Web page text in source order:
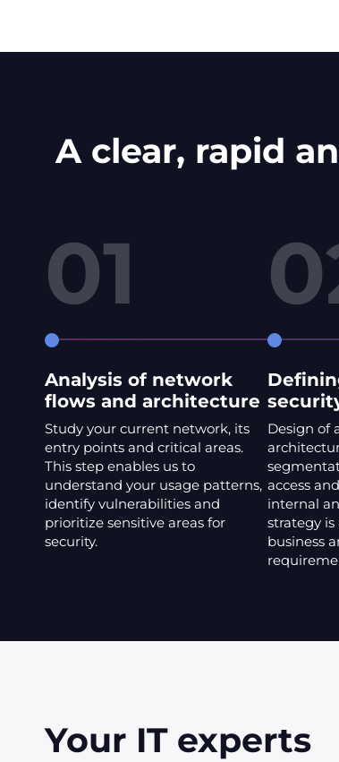
A clear, rapid
01
Analysis of network
flows and architecture
Study your current network, its
entry points and critical areas.
This step enables us to
understand your usage patterns,
identify vulnerabilities and
prioritize sensitive areas for
security.
Design of
access
internal
strategy
business
Your IT experts